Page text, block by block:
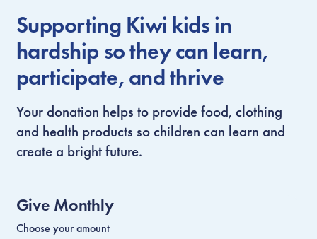
Supporting Kiwi kids in
hardship so they can learn,
participate, and thrive
Your donation helps to provide food, clothing
and health products so children can learn and
create a bright future.
Give Monthly
Choose your amount